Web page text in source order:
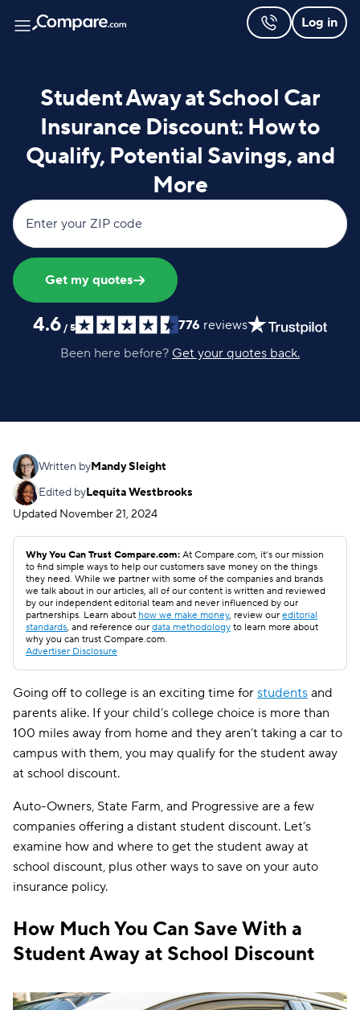
Log in
Student Away at School Car
Insurance Discount: How to
Qualify, Potential Savings, and
More
Enter your ZIP code
Get my quotes
4.6 / 5 776 reviews
Been here before? Get your quotes back.
Written byMandy Sleight
Edited byLequita Westbrooks
Updated November 21, 2024
Why You Can Trust Compare.com: At Compare.com, it’s our mission
to find simple ways to help our customers save money on the things
they need. While we partner with some of the companies and brands
we talk about in our articles, all of our content is written and reviewed
by our independent editorial team and never influenced by our
partnerships. Learn about how we make money, review our editorial
standards, and reference our data methodology to learn more about
why you can trust Compare.com.
Advertiser Disclosure
Going off to college is an exciting time for students and
parents alike. If your child’s college choice is more than
100 miles away from home and they aren’t taking a car to
campus with them, you may qualify for the student away
at school discount.
Auto-Owners, State Farm, and Progressive are a few
companies offering a distant student discount. Let’s
examine how and where to get the student away at
school discount, plus other ways to save on your auto
insurance policy.
How Much You Can Save With a
Student Away at School Discount